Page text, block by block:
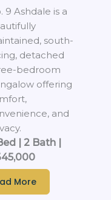
9 Ashdale is a
south-
detached
bedroom
offering
and
| 2 Bath |
More